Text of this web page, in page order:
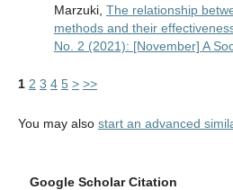
Marzuki, The relationship
methods and their
No. 2 (2021): [November] A
1 2 3 4 5 > >>
You may also start an advanced
Google Scholar Citation